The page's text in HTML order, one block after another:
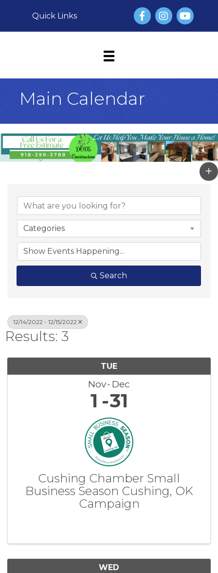
Quick Links FacebookInstagram
YouTube
Main Calendar
Categories
Search
12/14/2022 - 12/15/2022
Results: 3
TUE
Nov Dec
1 31
Cushing Chamber Small
Business Season Cushing, OK
Campaign
WED